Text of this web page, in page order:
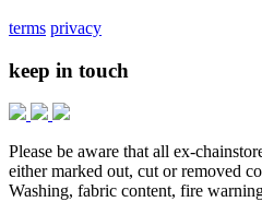
terms privacy
keep in touch
Please be aware that all ex-
either marked out, cut or removed
Washing, fabric content, fire